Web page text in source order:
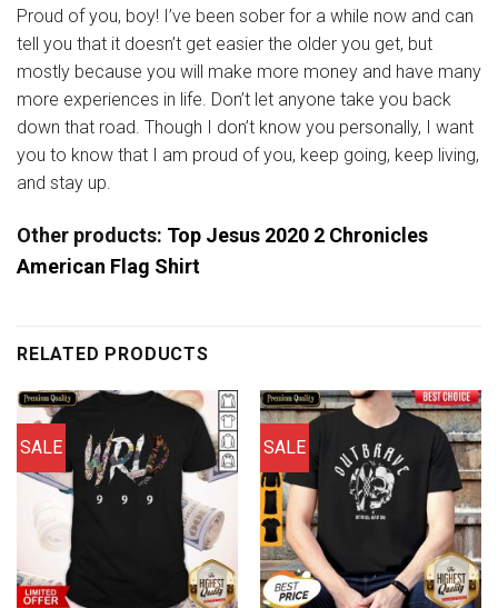
Proud of you, boy! I’ve been sober for a while now and can
tell you that it doesn’t get easier the older you get, but
mostly because you will make more money and have many
more experiences in life. Don’t let anyone take you back
down that road. Though I don’t know you personally, I want
you to know that I am proud of you, keep going, keep living,
and stay up.
Other products: Top Jesus 2020 2 Chronicles
American Flag Shirt
RELATED PRODUCTS
SALE SALE